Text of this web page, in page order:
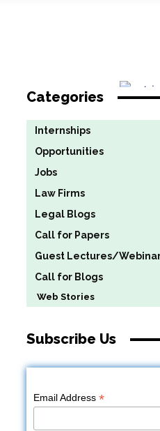
Categories
Internships
Opportunities
Jobs
Law Firms
Legal Blogs
Call for Papers
Guest Lectures/
Call for Blogs
Web Stories
Subscribe Us
Email Address*